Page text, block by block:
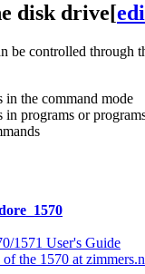
disk drive[
be controlled through
in the command mode
in programs or
1571 User's Guide
the 1570 at